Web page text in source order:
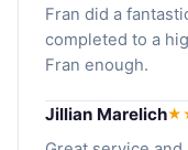
Fran did a
completed to a
Fran enough.
Jillian Marelich